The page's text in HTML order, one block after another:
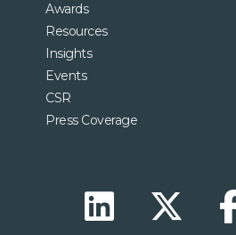
Awards
Resources
Insights
Events
CSR
Press Coverage